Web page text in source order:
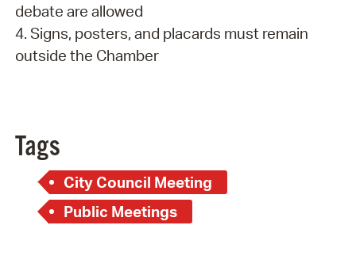
debate are allowed
4. Signs, posters, and placards must remain
outside the Chamber
Tags
City Council Meeting
Public Meetings